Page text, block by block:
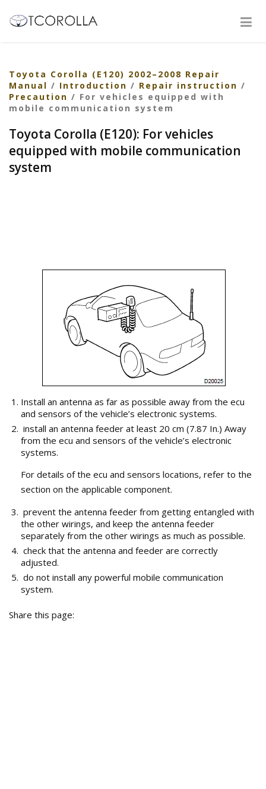
Toyota Corolla (E120) 2002–2008 Repair
Manual / Introduction / Repair instruction /
Precaution / For vehicles equipped with
mobile communication system
Toyota Corolla (E120): For vehicles
equipped with mobile communication
system
Install an antenna as far as possible away from the ecu
and sensors of the vehicle’s electronic systems.
install an antenna feeder at least 20 cm (7.87 In.) Away
from the ecu and sensors of the vehicle’s electronic
systems.
For details of the ecu and sensors locations, refer to the
section on the applicable component.
prevent the antenna feeder from getting entangled with
the other wirings, and keep the antenna feeder
separately from the other wirings as much as possible.
check that the antenna and feeder are correctly
adjusted.
do not install any powerful mobile communication
system.
Share this page: